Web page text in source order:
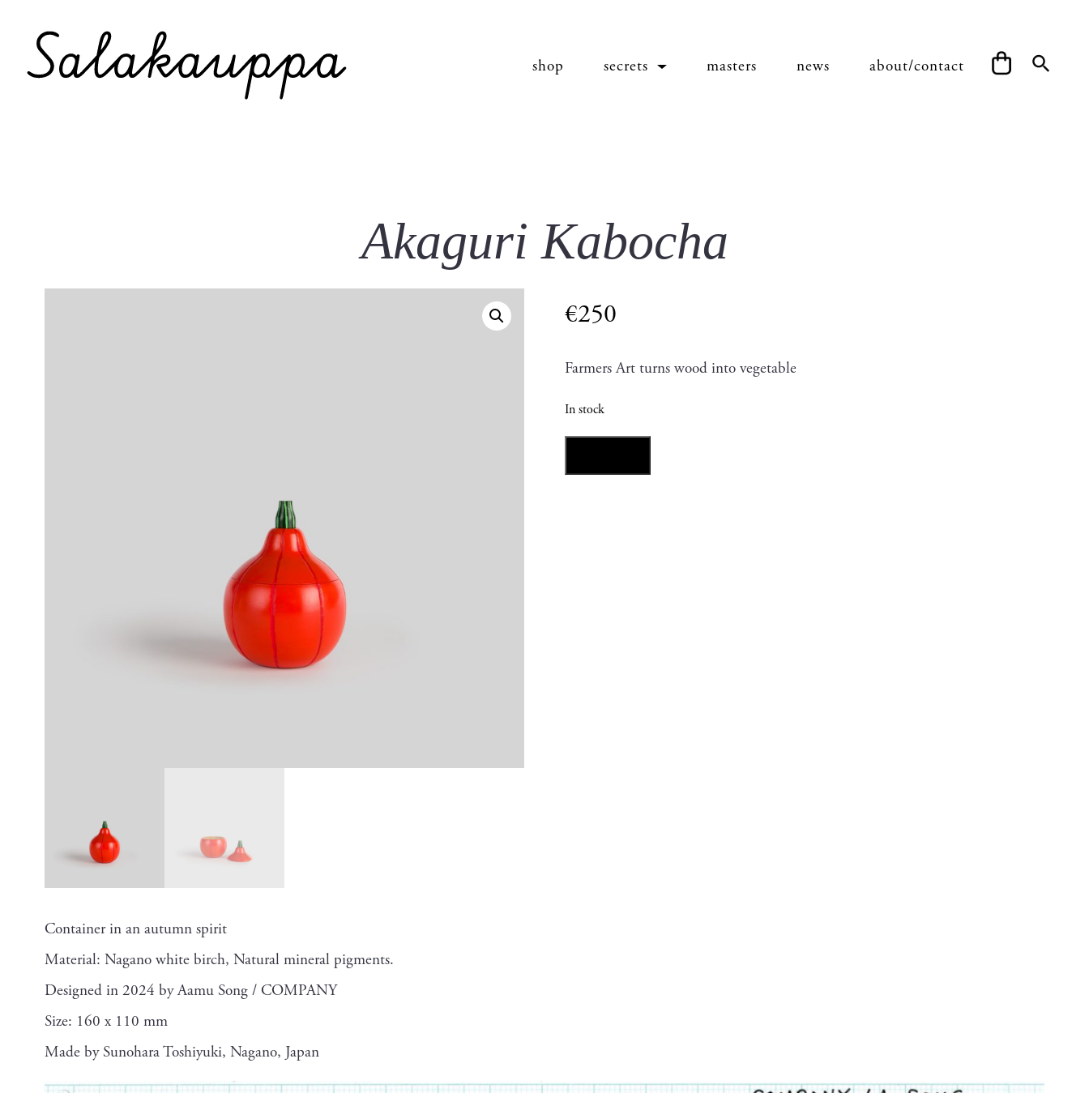
shop secrets masters news about/contact
Akaguri Kabocha
€250
Farmers Art turns wood into vegetable
In stock
Kabocha
Container in an autumn spirit
Material: Nagano white birch, Natural mineral pigments.
Designed in 2024 by Aamu Song / COMPANY
Size: 160 x 110 mm
Made by Sunohara Toshiyuki, Nagano, Japan